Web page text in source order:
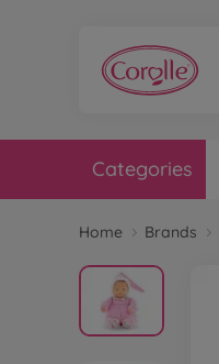
Categories
Home Brands